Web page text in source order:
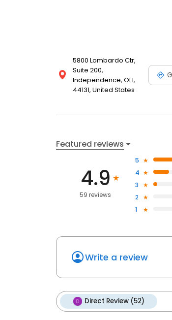
5800 Lombardo Ctr,
Suite 200,
Independence, OH,
44131, United States
Featured reviews
4.9
59 reviews
5
4
3
2
1
Write a review
Direct Review (52)